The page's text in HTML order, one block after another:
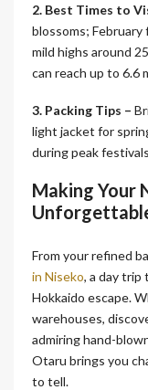
2. Best Times to
blossoms;
mild highs around
can reach up to 6.6
3. Packing Tips –
light jacket for
during peak
Making Your
From your refined
in Niseko, a day
Hokkaido escape.
warehouses,
admiring hand-
Otaru brings you
to tell.